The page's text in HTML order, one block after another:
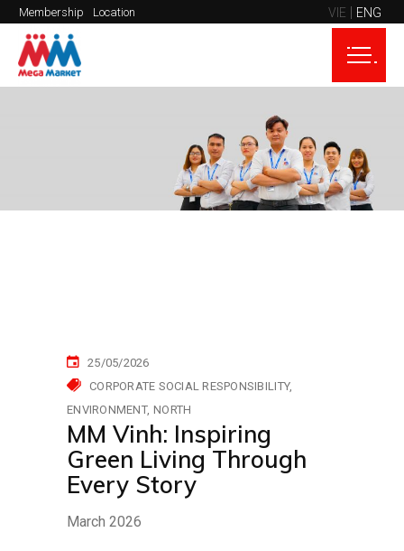
Membership Location VIE ENG
25/05/2026
CORPORATE SOCIAL RESPONSIBILITY
ENVIRONMENT NORTH
MM Vinh: Inspiring
Green Living Through
Every Story
March 2026